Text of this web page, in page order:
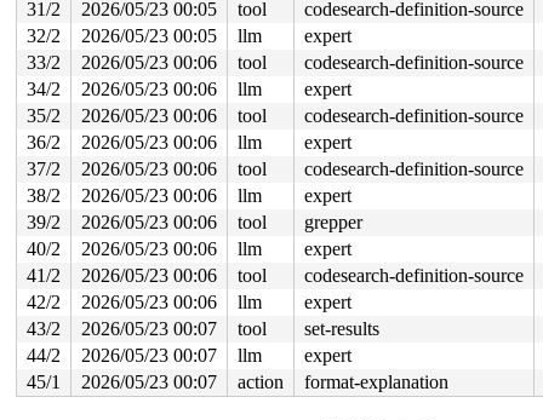
  lock(&nbd->config_lock);
*** DEADLOCK ***
2 locks held by kworker/u9:3/5827:
#0: ffff8880275c9148 ((wq_completion)nbd1-
#1: ffffc90003bd7c40 ((work_completion)(&args-
stack backtrace:
CPU: 0 UID: 0 PID: 5827 Comm: kworker/u9:3 Not
Hardware name: Google Google Compute Engine/Google
Workqueue: nbd1-recv recv_work
Call Trace:
<TASK>
print_circular_bug+0x2e1/0x300 kernel/locking/
check_noncircular+0x12e/0x150 kernel/locking/
check_prevs_add kernel/locking/lockdep.c:3284
validate_chain kernel/locking/lockdep.c:3908
__lock_acquire+0x15a5/0x2cf0 kernel/locking/
31/2 2026/05/23 00:05 tool
codesearch-definition-source
32/2
2026/05/23 00:05 llm
expert
33/2
2026/05/23 00:06 tool
codesearch-definition-source
34/2
2026/05/23 00:06 llm
expert
35/2
2026/05/23 00:06 tool
codesearch-definition-source
36/2
2026/05/23 00:06 llm
expert
37/2
2026/05/23 00:06 tool
codesearch-definition-source
38/2
2026/05/23 00:06 llm
expert
39/2
2026/05/23 00:06 tool
grepper
40/2
2026/05/23 00:06 llm
expert
41/2
2026/05/23 00:06 tool
codesearch-definition-source
42/2
2026/05/23 00:06 llm
expert
43/2
2026/05/23 00:07 tool
set-results
44/2
2026/05/23 00:07 llm
expert
45/1
2026/05/23 00:07 action format-explanation